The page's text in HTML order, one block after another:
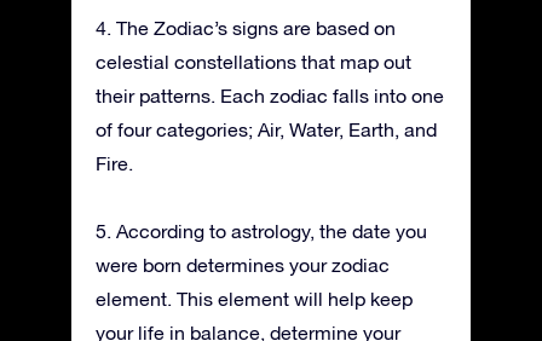
4. The Zodiac’s signs are based on
celestial constellations that map out
their patterns. Each zodiac falls into one
of four categories; Air, Water, Earth, and
Fire.
5. According to astrology, the date you
were born determines your zodiac
element. This element will help keep
your life in balance, determine your